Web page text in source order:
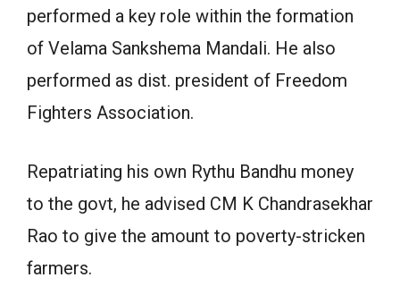
performed a key role within the formation
of Velama Sankshema Mandali. He also
performed as dist. president of Freedom
Fighters Association.
Repatriating his own Rythu Bandhu money
to the govt, he advised CM K Chandrasekhar
Rao to give the amount to poverty-stricken
farmers.